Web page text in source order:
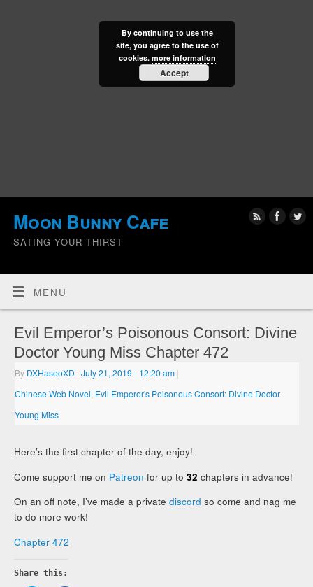
Moon Bunny Cafe
SATING YOUR THIRST
MENU
Evil Emperor’s Poisonous Consort: Divine
Doctor Young Miss Chapter 472
By DXHaseoXD | July 21, 2019- 12:20 am |
Chinese Web Novel Evil Emperor's Poisonous Consort: Divine Doctor
Young Miss
Here’s the first chapter of the day, enjoy!
Come support me on Patreon for up to32 chapters in advance!
On an off note, I’ve made a privatediscord so come and nag me
to do more work!
Chapter 472
Share this:
By continuing to use the
site, you agree to the use of
cookies. more information
Accept